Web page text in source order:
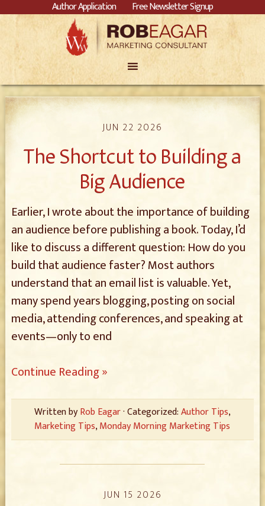
Author Application Free Newsletter Signup
JUN 22 2026
The Shortcut to Building a
Big Audience
Earlier, I wrote about the importance of building
an audience before publishing a book. Today, I’d
like to discuss a different question: How do you
build that audience faster? Most authors
understand that an email list is valuable. Yet,
many spend years blogging, posting on social
media, attending conferences, and speaking at
events—only to end
Continue Reading »
Written byRob Eagar· Categorized:Author Tips,
Marketing Tips,Monday Morning Marketing Tips
JUN 15 2026